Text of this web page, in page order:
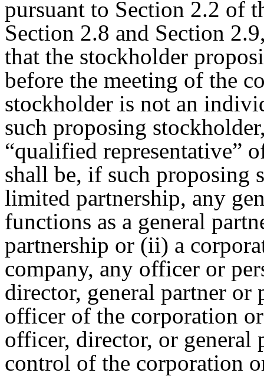
pursuant to Section 2.2 of
Section 2.8 and Section
that the stockholder
before the meeting of the
stockholder is not an
such proposing
“qualified representative”
shall be, if such proposing
limited partnership, any
functions as a general
partnership or (ii) a
company, any officer or
director, general partner or
officer of the corporation
officer, director, or
control of the corporation